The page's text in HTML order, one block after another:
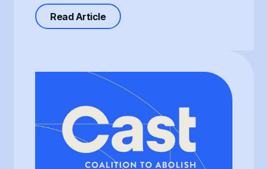
Read Articleabout Defunding Survival to Fund